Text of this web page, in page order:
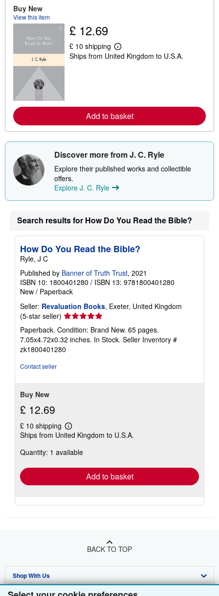
Buy New
View this item
£ 12.69
£ 10 shipping
L
e
e
a
o
s
h
i
i
a
t
Ships from United Kingdom to U.S.A.
Add to basket
Discover more from J. C. Ryle
Explore their published works and collectible
offers.
Explore J. C. Ryle
Search results for How Do You Read the Bible?
How Do You Read the Bible?
Ryle, J C
Published by Banner of Truth Trust, 2021
ISBN 10: 1800401280 / ISBN 13: 9781800401280
New / Paperback
Seller: Revaluation Books, Exeter, United Kingdom
(5-star seller) Seller
rating
5
out
of
Paperback. Condition: Brand New. 65 pages.
7.05x4.72x0.32 inches. In Stock. Seller Inventory #
zk1800401280
Contact seller
Buy New
£ 12.69
£ 10 shipping
Learn
more
shipping
Ships from United Kingdom to U.S.A.
Quantity: 1 available
Add to basket
BACK TO TOP
Shop With Us
Advanced Search
Sell With Us